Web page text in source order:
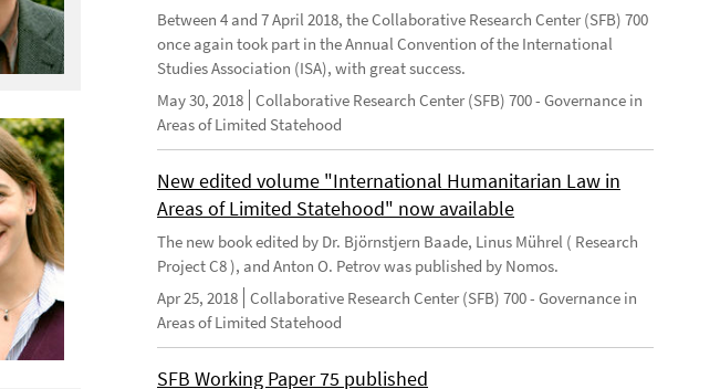
Between 4 and 7 April 2018, the Collaborative Research Center (SFB) 700
once again took part in the Annual Convention of the International
Studies Association (ISA), with great success.
May 30, 2018 Collaborative Research Center (SFB) 700 - Governance in
Areas of Limited Statehood
New edited volume "International Humanitarian Law in
Areas of Limited Statehood" now available
The new book edited by Dr. Björnstjern Baade, Linus Mührel ( Research
Project C8 ), and Anton O. Petrov was published by Nomos.
Apr 25, 2018 Collaborative Research Center (SFB) 700 - Governance in
Areas of Limited Statehood
SFB Working Paper 75 published